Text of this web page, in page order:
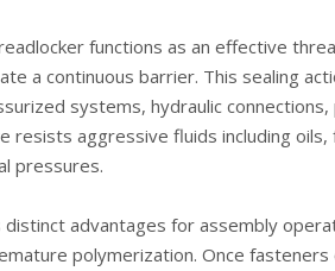
functions as an effective
a continuous barrier. This sealing
systems, hydraulic connections,
resists aggressive fluids including oils,
pressures.
advantages for assembly
polymerization. Once